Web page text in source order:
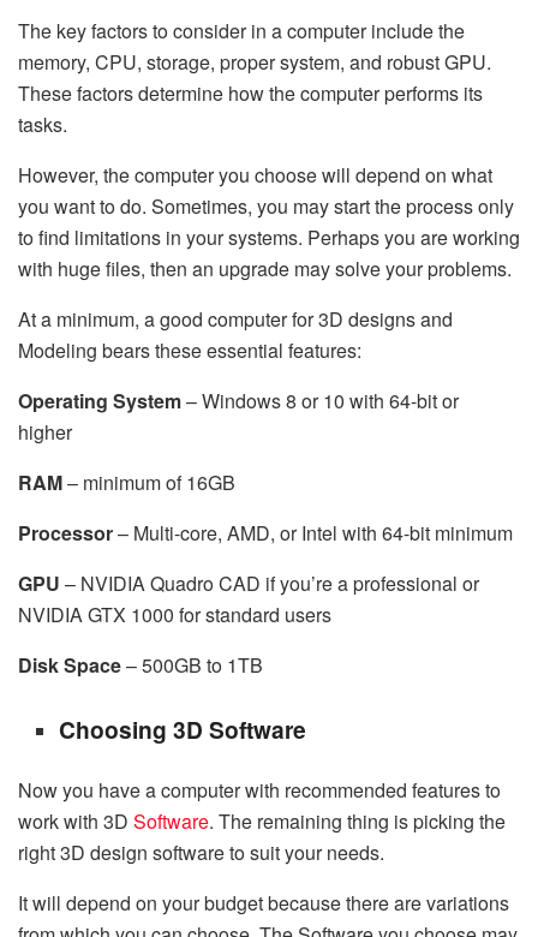
The key factors to consider in a computer include the
memory, CPU, storage, proper system, and robust GPU.
These factors determine how the computer performs its
tasks.
However, the computer you choose will depend on what
you want to do. Sometimes, you may start the process only
to find limitations in your systems. Perhaps you are working
with huge files, then an upgrade may solve your problems.
At a minimum, a good computer for 3D designs and
Modeling bears these essential features:
Operating System– Windows 8 or 10 with 64-bit or
higher
RAM– minimum of 16GB
Processor– Multi-core, AMD, or Intel with 64-bit minimum
GPU – NVIDIA Quadro CAD if you’re a professional or
NVIDIA GTX 1000 for standard users
Disk Space– 500GB to 1TB
Choosing 3D Software
Now you have a computer with recommended features to
work with 3D Software. The remaining thing is picking the
right 3D design software to suit your needs.
It will depend on your budget because there are variations